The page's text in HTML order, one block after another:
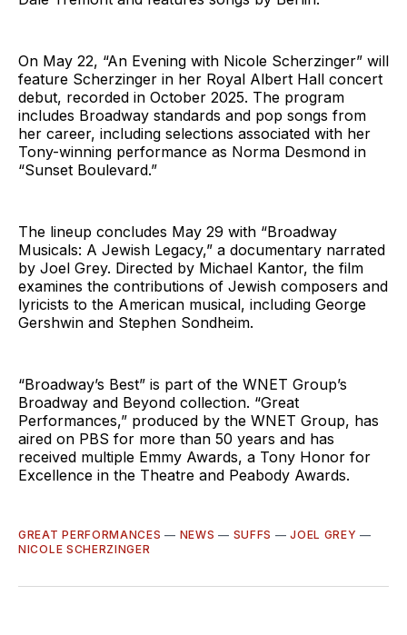
On May 22, “An Evening with Nicole Scherzinger” will
feature Scherzinger in her Royal Albert Hall concert
debut, recorded in October 2025. The program
includes Broadway standards and pop songs from
her career, including selections associated with her
Tony-winning performance as Norma Desmond in
“Sunset Boulevard.”
The lineup concludes May 29 with “Broadway
Musicals: A Jewish Legacy,” a documentary narrated
by Joel Grey. Directed by Michael Kantor, the film
examines the contributions of Jewish composers and
lyricists to the American musical, including George
Gershwin and Stephen Sondheim.
“Broadway’s Best” is part of the WNET Group’s
Broadway and Beyond collection. “Great
Performances,” produced by the WNET Group, has
aired on PBS for more than 50 years and has
received multiple Emmy Awards, a Tony Honor for
Excellence in the Theatre and Peabody Awards.
GREAT PERFORMANCES — NEWS — SUFFS —JOEL GREY —
NICOLE SCHERZINGER